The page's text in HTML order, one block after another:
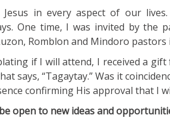
in every aspect of our
One time, I was invited by
Romblon and Mindoro pastors
if I will attend, I received a
says, “Tagaytay.” Was it
confirming His approval that I
open to new ideas and